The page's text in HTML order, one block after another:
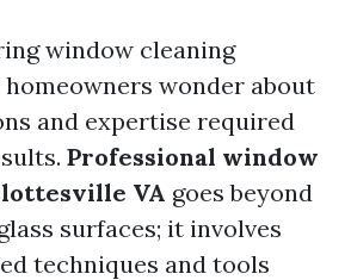
window cleaning
homeowners wonder about
and expertise required
Professional window
VA goes beyond
surfaces; it involves
techniques and tools